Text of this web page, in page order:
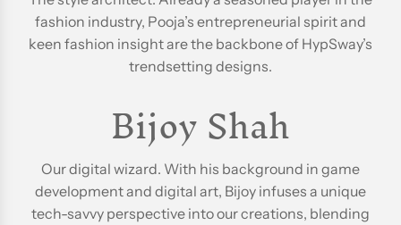
fashion industry, Pooja’s entrepreneurial spirit and
keen fashion insight are the backbone of HypSway’s
trendsetting designs.
Bijoy Shah
Our digital wizard. With his background in game
development and digital art, Bijoy infuses a unique
tech-savvy perspective into our creations, blending